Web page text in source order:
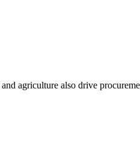
agriculture also drive